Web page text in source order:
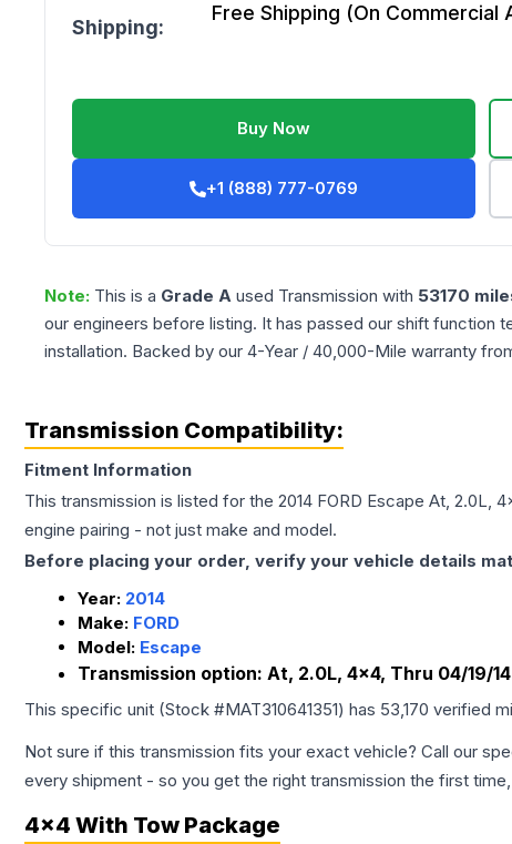
Shipping:
Free Shipping (On
Buy Now
+1 (888) 777-0769
Note: This is a Grade A used Transmission with 53170
our engineers before listing. It has passed our shift function
installation. Backed by our 4-Year / 40,000-Mile warranty
Transmission Compatibility:
Fitment Information
This transmission is listed for the 2014 FORD Escape At, 2.0L,
engine pairing - not just make and model.
Before placing your order, verify your vehicle details
Year: 2014
Make: FORD
Model: Escape
Transmission option: At, 2.0L, 4x4, Thru 04/19/14
This specific unit (Stock #MAT310641351) has 53,170 verified
Not sure if this transmission fits your exact vehicle? Call our
every shipment - so you get the right transmission the first
4x4 With Tow Package